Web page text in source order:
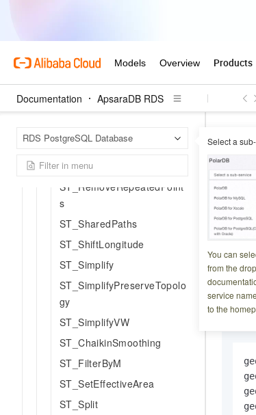
Documentation ApsaraDB RDS
RDS PostgreSQL Database Select a
You can
from the
service
to the
e
ST_MinimumBoundingRadi
us
ST_Polygonize
ST_OffsetCurve
ST_RemoveRepeatedPoint
s
ST_SharedPaths
ST_ShiftLongitude
ST_Simplify
ST_SimplifyPreserveTopolo
gy
ST_SimplifyVW
ST_ChaikinSmoothing
ST_FilterByM
ST_SetEffectiveArea
ST_Split
Updated